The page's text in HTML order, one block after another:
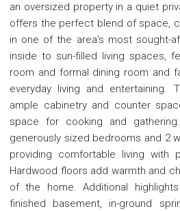
an oversized property in a quiet
offers the perfect blend of space,
in one of the area's most sought-
inside to sun-filled living spaces,
room and formal dining room and
everyday living and entertaining.
ample cabinetry and counter
space for cooking and
generously sized bedrooms and 2
providing comfortable living with
Hardwood floors add warmth and
of the home. Additional
finished basement, in-ground